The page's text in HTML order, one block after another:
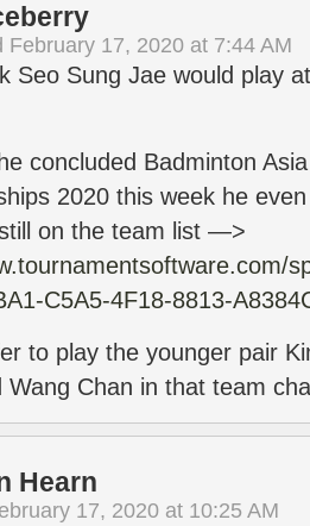
February 17, 2020 at 7:44 AM
Seo Sung Jae would play
concluded Badminton
2020 this week he
still on the team list —>
C5A5-4F18-8813-
to play the younger pair
Wang Chan in that team
Hearn
17, 2020 at 10:25 AM